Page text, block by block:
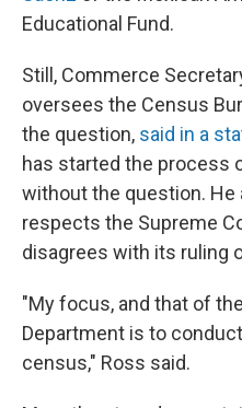
Educational Fund.
Still, Commerce
oversees the Census
the question, said in a
has started the process
without the question. He
respects the Supreme
disagrees with its ruling
"My focus, and that of
Department is to
census," Ross said.